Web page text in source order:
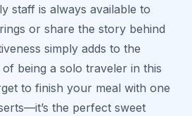
staff is always available to
or share the story behind
simply adds to the
being a solo traveler in this
to finish your meal with one
the perfect sweet